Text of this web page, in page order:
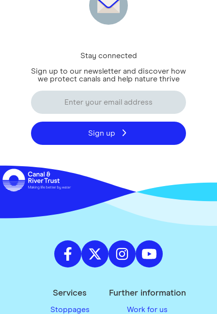
Stay connected
Sign up to our newsletter and discover how
we protect canals and help nature thrive
Sign up
Services
Stoppages
Further information
Work for us